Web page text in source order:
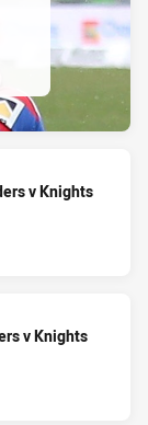
v Knights
v Knights